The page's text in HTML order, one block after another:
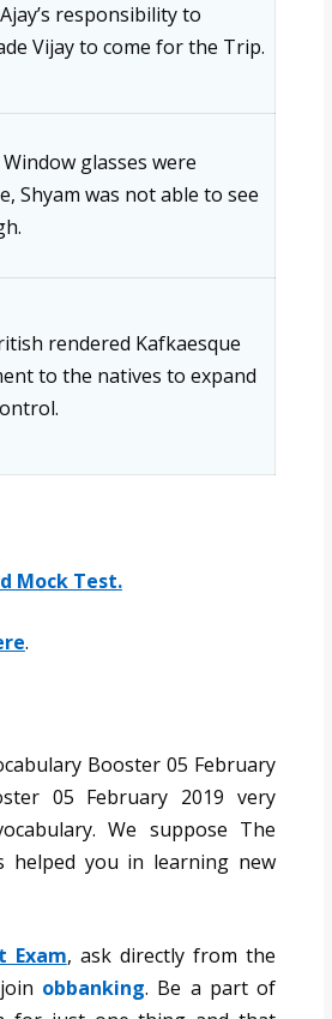
responsibility to
Vijay to come for the Trip.
glasses were
Shyam was not able to see
rendered Kafkaesque
to the natives to expand
Mock Test.
.
Booster 05 February
05 February 2019 very
We suppose The
helped you in learning new
Exam, ask directly from the
obbanking. Be a part of